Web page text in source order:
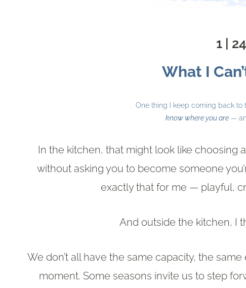
1 |
What I
One thing I keep coming back to
know where you are—
In the kitchen, that might look like choosing
without asking you to become someone
exactly that for me — playful,
And outside the kitchen, I
We don’t all have the same capacity, the
moment. Some seasons invite us to step